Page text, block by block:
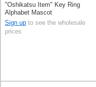
"Oshikatsu Item" Key Ring
Alphabet Mascot
Sign up to see the wholesale
prices